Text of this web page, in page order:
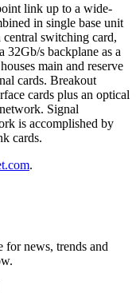
link up to a wide-
in single base unit
switching card,
s backplane as a
main and reserve
cards. Breakout
cards plus an optical
Signal
is accomplished by
cards.
.
for news, trends and